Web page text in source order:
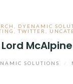
DYENAMIC
,TWITTER
Lord
SOLUTIONS